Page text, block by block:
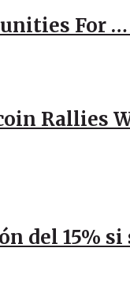
For
Rallies
del 15%